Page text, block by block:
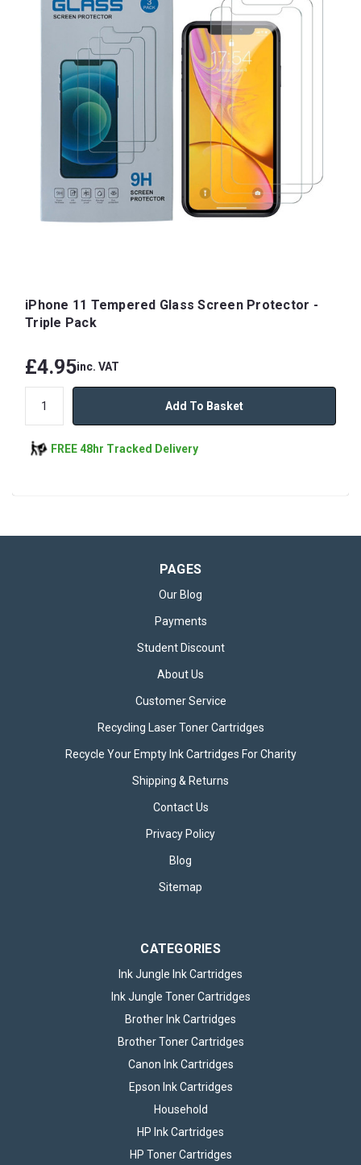
iPhone 11 Tempered Glass Screen Protector -
Triple Pack
£4.95inc. VAT
Add To Basket
FREE 48hr Tracked Delivery
PAGES
Our Blog
Payments
Student Discount
About Us
Customer Service
Recycling Laser Toner Cartridges
Recycle Your Empty Ink Cartridges For Charity
Shipping & Returns
Contact Us
Privacy Policy
Blog
Sitemap
CATEGORIES
Ink Jungle Ink Cartridges
Ink Jungle Toner Cartridges
Brother Ink Cartridges
Brother Toner Cartridges
Canon Ink Cartridges
Epson Ink Cartridges
Household
HP Ink Cartridges
HP Toner Cartridges